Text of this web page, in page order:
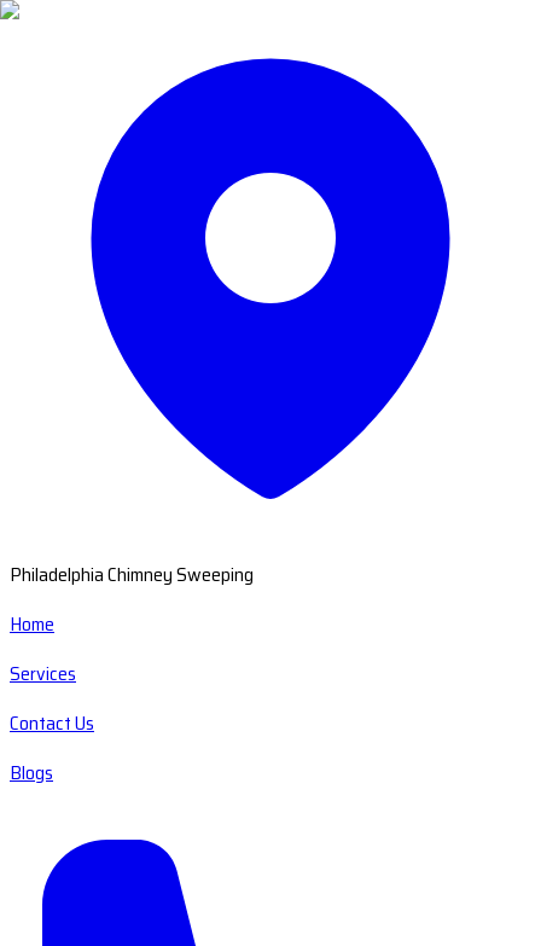
Philadelphia Chimney Sweeping
Home
Services
Contact Us
Blogs